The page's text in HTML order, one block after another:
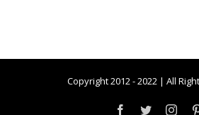
Copyright 2012 - 2022 | All
Facebook
Twitter